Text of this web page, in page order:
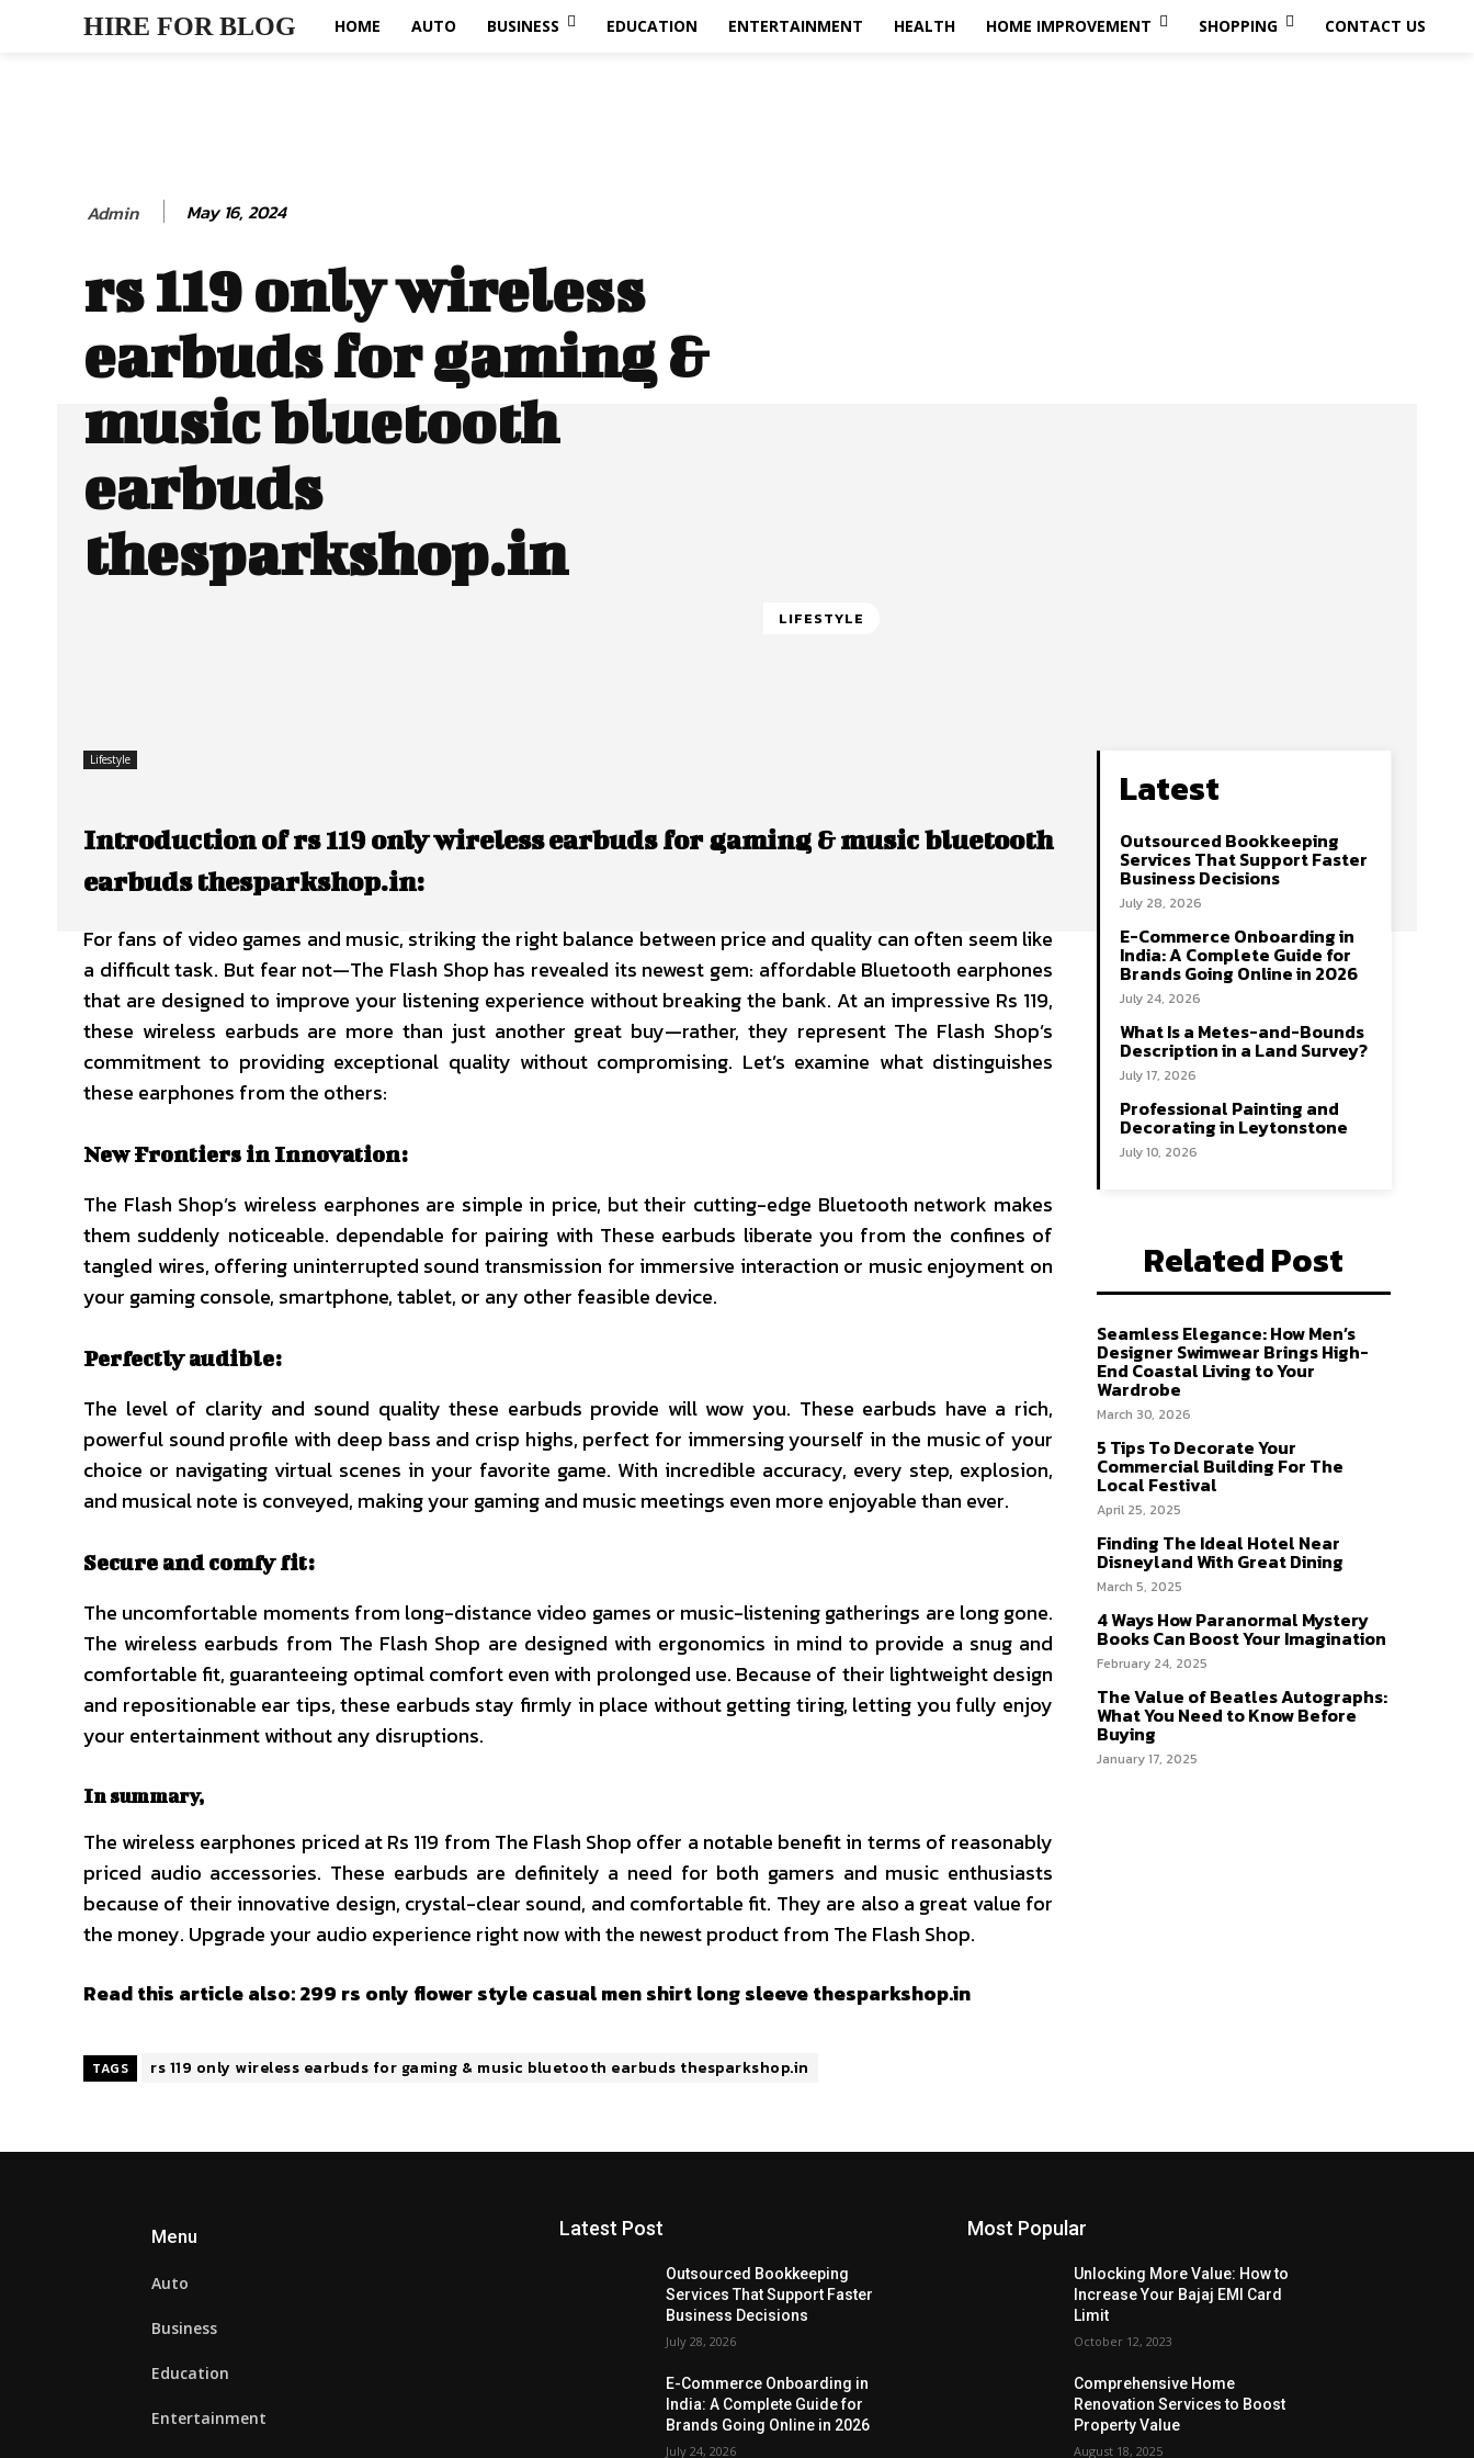
HIRE FOR BLOG HOME AUTO BUSINESS EDUCATION ENTERTAINMENT HEALTH HOME IMPROVEMENT SHOPPING CONTACT US
Admin May 16, 2024
rs 119 only wireless
earbuds for gaming &
music bluetooth
earbuds
thesparkshop.in
LIFESTYLE
Lifestyle
Introduction of rs 119 only wireless earbuds for gaming & music bluetooth
earbuds thesparkshop.in:
For fans of video games and music, striking the right balance between price and quality can often seem like
a difficult task. But fear not—The Flash Shop has revealed its newest gem: affordable Bluetooth earphones
that are designed to improve your listening experience without breaking the bank. At an impressive Rs 119,
these wireless earbuds are more than just another great buy—rather, they represent The Flash Shop’s
commitment to providing exceptional quality without compromising. Let’s examine what distinguishes
these earphones from the others:
New Frontiers in Innovation:
The Flash Shop’s wireless earphones are simple in price, but their cutting-edge Bluetooth network makes
them suddenly noticeable. dependable for pairing with These earbuds liberate you from the confines of
tangled wires, offering uninterrupted sound transmission for immersive interaction or music enjoyment on
your gaming console, smartphone, tablet, or any other feasible device.
Perfectly audible:
The level of clarity and sound quality these earbuds provide will wow you. These earbuds have a rich,
powerful sound profile with deep bass and crisp highs, perfect for immersing yourself in the music of your
choice or navigating virtual scenes in your favorite game. With incredible accuracy, every step, explosion,
and musical note is conveyed, making your gaming and music meetings even more enjoyable than ever.
Secure and comfy fit:
The uncomfortable moments from long-distance video games or music-listening gatherings are long gone.
The wireless earbuds from The Flash Shop are designed with ergonomics in mind to provide a snug and
comfortable fit, guaranteeing optimal comfort even with prolonged use. Because of their lightweight design
and repositionable ear tips, these earbuds stay firmly in place without getting tiring, letting you fully enjoy
your entertainment without any disruptions.
In summary,
The wireless earphones priced at Rs 119 from The Flash Shop offer a notable benefit in terms of reasonably
priced audio accessories. These earbuds are definitely a need for both gamers and music enthusiasts
because of their innovative design, crystal-clear sound, and comfortable fit. They are also a great value for
the money. Upgrade your audio experience right now with the newest product from The Flash Shop.
Read this article also:299 rs only flower style casual men shirt long sleeve thesparkshop.in
TAGS rs 119 only wireless earbuds for gaming & music bluetooth earbuds thesparkshop.in
Latest
Outsourced Bookkeeping
Services That Support Faster
Business Decisions
July 28, 2026
E-Commerce Onboarding in
India: A Complete Guide for
Brands Going Online in 2026
July 24, 2026
What Is a Metes-and-Bounds
Description in a Land Survey?
July 17, 2026
Professional Painting and
Decorating in Leytonstone
July 10, 2026
Related Post
Seamless Elegance: How Men’s
Designer Swimwear Brings High-
End Coastal Living to Your
Wardrobe
March 30, 2026
5 Tips To Decorate Your
Commercial Building For The
Local Festival
April 25, 2025
Finding The Ideal Hotel Near
Disneyland With Great Dining
March 5, 2025
4 Ways How Paranormal Mystery
Books Can Boost Your Imagination
February 24, 2025
The Value of Beatles Autographs:
What You Need to Know Before
Buying
January 17, 2025
Menu
Auto
Business
Education
Entertainment
Latest Post
Outsourced Bookkeeping
Services That Support Faster
Business Decisions
July 28, 2026
E-Commerce Onboarding in
India: A Complete Guide for
Brands Going Online in 2026
July 24, 2026
Most Popular
Unlocking More Value: How to
Increase Your Bajaj EMI Card
Limit
October 12, 2023
Comprehensive Home
Renovation Services to Boost
Property Value
August 18, 2025